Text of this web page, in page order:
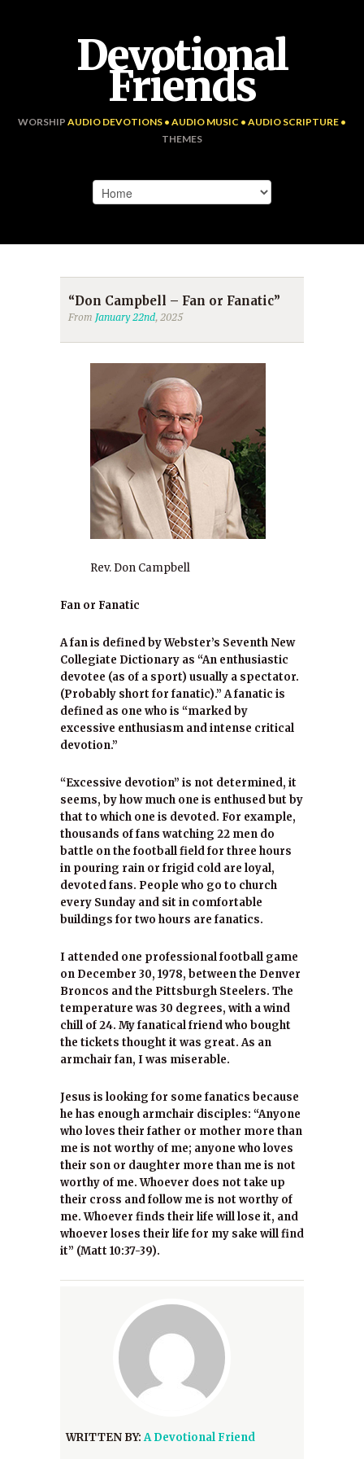
Devotional
Friends
WORSHIP AUDIO DEVOTIONS • AUDIO MUSIC • AUDIO SCRIPTURE •
THEMES
“Don Campbell – Fan or Fanatic”
From January 22nd, 2025
Rev. Don Campbell
Fan or Fanatic
A fan is defined by Webster’s Seventh New
Collegiate Dictionary as “An enthusiastic
devotee (as of a sport) usually a spectator.
(Probably short for fanatic).” A fanatic is
defined as one who is “marked by
excessive enthusiasm and intense critical
devotion.”
“Excessive devotion” is not determined, it
seems, by how much one is enthused but by
that to which one is devoted. For example,
thousands of fans watching 22 men do
battle on the football field for three hours
in pouring rain or frigid cold are loyal,
devoted fans. People who go to church
every Sunday and sit in comfortable
buildings for two hours are fanatics.
I attended one professional football game
on December 30, 1978, between the Denver
Broncos and the Pittsburgh Steelers. The
temperature was 30 degrees, with a wind
chill of 24. My fanatical friend who bought
the tickets thought it was great. As an
armchair fan, I was miserable.
Jesus is looking for some fanatics because
he has enough armchair disciples: “Anyone
who loves their father or mother more than
me is not worthy of me; anyone who loves
their son or daughter more than me is not
worthy of me. Whoever does not take up
their cross and follow me is not worthy of
me. Whoever finds their life will lose it, and
whoever loses their life for my sake will find
it” (Matt 10:37-39).
WRITTEN BY:A Devotional Friend